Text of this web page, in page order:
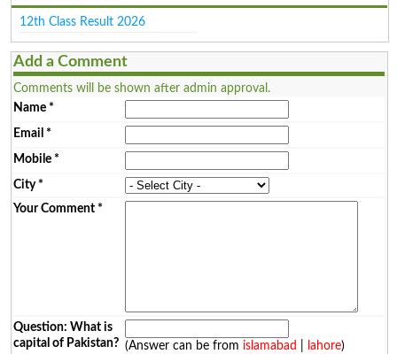
12th Class Result 2026
Add a Comment
Comments will be shown after admin approval.
Name*
Email *
Mobile*
City*
Your Comment*
Question: What is
capital of Pakistan? (Answer can be from islamabad lahore)